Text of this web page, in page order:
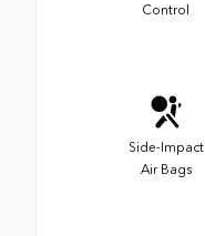
Control
Side-Impact
Air Bags